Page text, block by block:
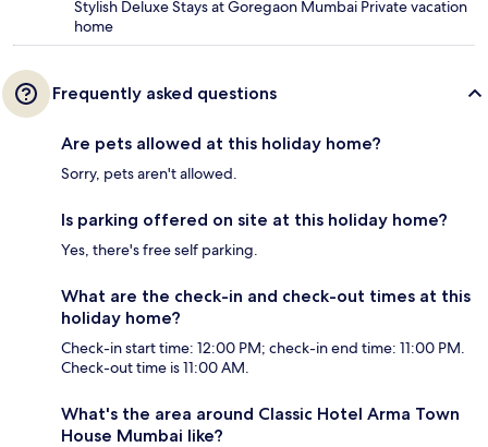
Stylish Deluxe Stays at Goregaon Mumbai Private vacation
home
Frequently asked questions
Are pets allowed at this holiday home?
Sorry, pets aren't allowed.
Is parking offered on site at this holiday home?
Yes, there's free self parking.
What are the check-in and check-out times at this
holiday home?
Check-in start time: 12:00 PM; check-in end time: 11:00 PM.
Check-out time is 11:00 AM.
What's the area around Classic Hotel Arma Town
House Mumbai like?